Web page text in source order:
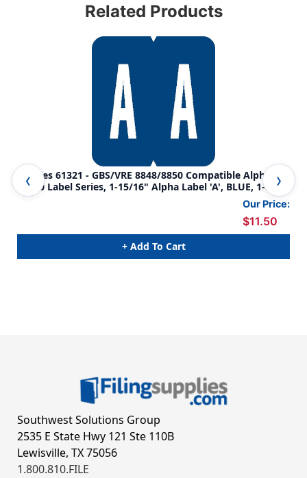
Related Products
Tabbies 61321 - GBS/VRE 8848/8850 Compatible Alpha
61320 Label Series, 1-15/16" Alpha Label 'A', BLUE, 1-
5/16"H X 1-1/4"W, 200/PACK
Our Price:
$11.50
+ Add To Cart
Southwest Solutions Group
2535 E State Hwy 121 Ste 110B
Lewisville, TX 75056
1.800.810.FILE